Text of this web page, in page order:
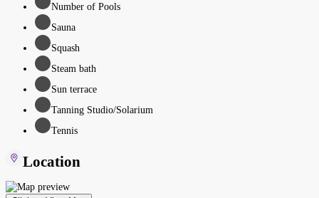
Number of Pools
Sauna
Squash
Steam bath
Sun terrace
Tanning Studio/Solarium
Tennis
Location